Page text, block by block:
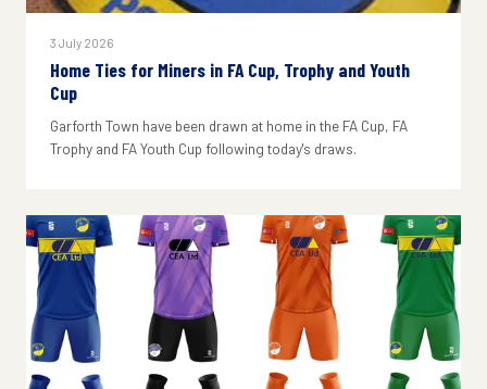
3 July 2026
Home Ties for Miners in FA Cup, Trophy and Youth
Cup
Garforth Town have been drawn at home in the FA Cup, FA
Trophy and FA Youth Cup following today's draws.